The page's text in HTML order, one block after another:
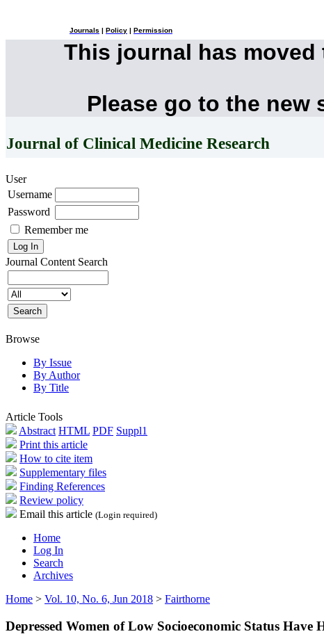
Journals Policy Permission
This journal has moved
Please go to the new
Journal of Clinical Medicine Research
User
Username
Password
Remember me
Journal Content Search
Browse
By Issue
By Author
By Title
Article Tools
Abstract HTML PDF Suppl1
Print this article
How to cite item
Supplementary files
Finding References
Review policy
Email this article (Login required)
Home
Log In
Search
Archives
Home > Vol. 10, No. 6, Jun 2018 > Fairthorne
Depressed Women of Low Socioeconomic Status